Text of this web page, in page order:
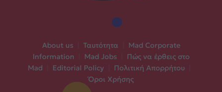
About us Ταυτότητα
Mad Corporate
Information
Mad Jobs
Πώς να έρθεις στο
Mad
Editorial Policy Πολιτική Απορρήτου
Όροι Χρήσης